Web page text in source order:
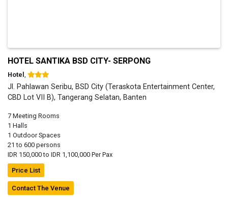
HOTEL SANTIKA BSD CITY- SERPONG
Hotel
Jl. Pahlawan Seribu, BSD City (Teraskota Entertainment Center,
CBD Lot VII B), Tangerang Selatan, Banten
7 Meeting Rooms
1 Halls
1 Outdoor Spaces
21 to 600 persons
IDR 150,000 to IDR 1,100,000 Per Pax
Price List
Contact The Venue